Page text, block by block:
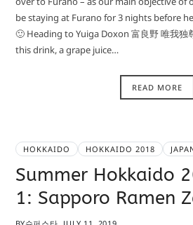
be staying at Furano for 3 nights before
🙂 Heading to Yuiga Doxon 富良野 唯我独
this drink, a grape juice…
READ MORE
HOKKAIDO HOKKAIDO 2018
Summer Hokkaido
1: Sapporo Ramen